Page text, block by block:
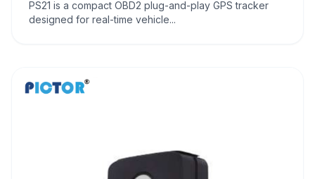
PS21 is a compact OBD2 plug-and-play GPS tracker
designed for real-time vehicle...